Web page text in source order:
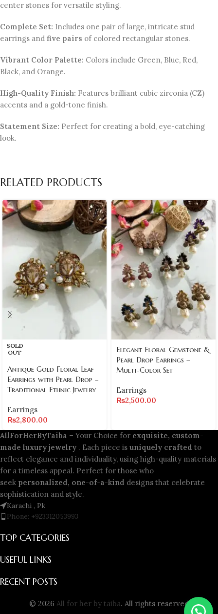
center stones for versatile styling.
Complete Set: Includes one pair of large, intricate stud
earrings and five pairs of colored rectangular stones.
Vibrant Color Palette: Colors include Green, Blue, Red,
Black, and Orange.
High-Quality Finish: Features brilliant cubic zirconia (CZ)
accents and a gold-tone finish.
Statement Size: Perfect for creating a bold, eye-catching
look.
RELATED PRODUCTS
SOLD
OUT
Antique Gold Floral Leaf
Earrings with Pearl Drop –
Traditional Ethnic Jewelry
Earrings
₨2,800.00
Elegant Floral Gemstone &
Pearl Drop Earrings –
Multi-Color Set
Earrings
₨2,500.00
AllForHerByTaiba – Your Choice for exquisite, custom-
made luxury jewelry . Each piece is uniquely crafted to
reflect elegance and individuality, using high-quality materials
for a timeless appeal. Perfect for those who
seek personalized, one-of-a-kind designs that celebrate
sophistication and style.
Karachi , Pk
Phone: +923312053993
TOP CATEGORIES
USEFUL LINKS
RECENT POSTS
© 2026 All for her by taiba. All rights reserved